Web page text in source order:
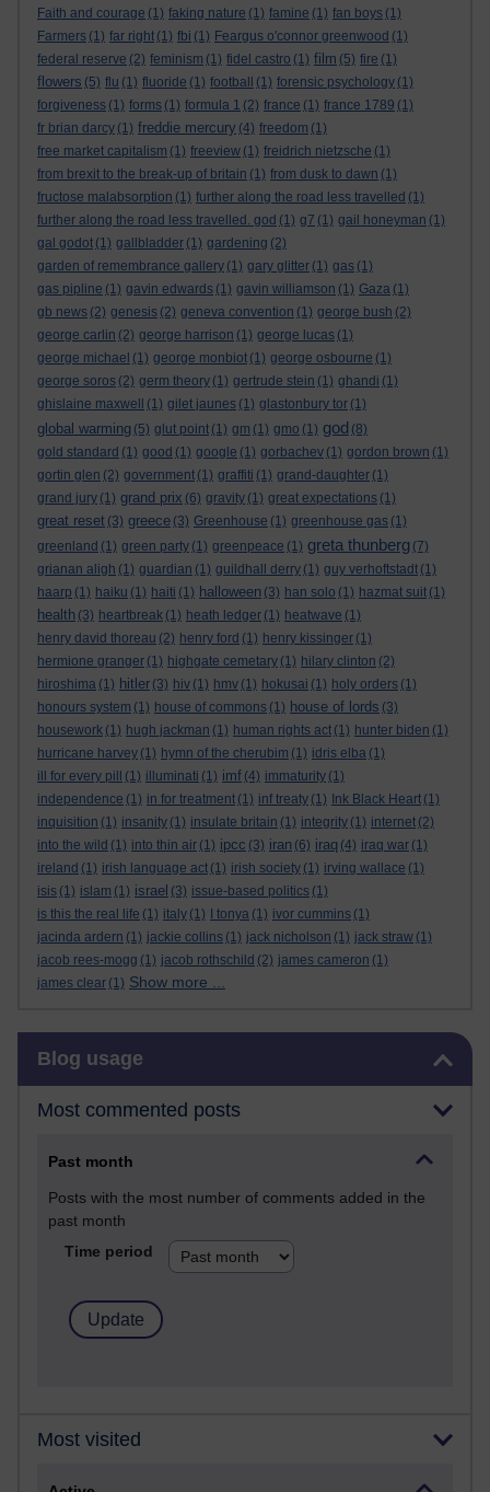
Faith and courage (1) faking nature (1) famine (1) fan boys (1)
Farmers (1) far right (1) fbi (1) Feargus o'connor greenwood (1)
federal reserve (2) feminism (1) fidel castro (1) film (5) fire (1)
flowers (5) flu (1) fluoride (1) football (1) forensic psychology (1)
forgiveness (1) forms (1) formula 1 (2) france (1) france 1789 (1)
fr brian darcy (1) freddie mercury (4) freedom (1)
free market capitalism (1) freeview (1) freidrich nietzsche (1)
from brexit to the break-up of britain (1) from dusk to dawn (1)
fructose malabsorption (1) further along the road less travelled (1)
further along the road less travelled. god (1) g7 (1) gail honeyman (1)
gal godot (1) gallbladder (1) gardening (2)
garden of remembrance gallery (1) gary glitter (1) gas (1)
gas pipline (1) gavin edwards (1) gavin williamson (1) Gaza (1)
gb news (2) genesis (2) geneva convention (1) george bush (2)
george carlin (2) george harrison (1) george lucas (1)
george michael (1) george monbiot (1) george osbourne (1)
george soros (2) germ theory (1) gertrude stein (1) ghandi (1)
ghislaine maxwell
(1) gilet jaunes (1) glastonbury tor (1)
global warming (5) glut point (1) gm (1) gmo (1) god (8)
gold standard (1) good (1) google (1) gorbachev (1) gordon brown (1)
gortin glen (2) government (1) graffiti (1) grand-daughter (1)
grand jury (1) grand prix (6) gravity (1) great expectations (1)
great reset (3) greece (3) Greenhouse (1) greenhouse gas (1)
greenland (1) green party (1) greenpeace (1) greta thunberg (7)
grianan aligh (1) guardian (1) guildhall derry (1) guy verhoftstadt (1)
haarp (1) haiku (1) haiti (1) halloween (3) han solo (1) hazmat suit (1)
health (3) heartbreak (1) heath ledger (1) heatwave (1)
henry david thoreau (2) henry ford (1) henry kissinger (1)
hermione granger (1) highgate cemetary (1) hilary clinton (2)
hiroshima (1) hitler (3) hiv (1) hmv (1) hokusai (1) holy orders (1)
honours system (1) house of commons (1) house of lords (3)
housework (1) hugh jackman (1) human rights act (1) hunter biden (1)
hurricane harvey (1) hymn of the cherubim (1) idris elba (1)
ill for every pill
(1) illuminati (1) imf (4) immaturity (1)
independence (1) in for treatment (1) inf treaty (1) Ink Black Heart (1)
inquisition (1) insanity (1) insulate britain (1) integrity (1) internet (2)
into the wild (1) into thin air (1) ipcc (3) iran (6) iraq (4) iraq war (1)
ireland (1) irish language act (1) irish society (1) irving wallace (1)
isis (1) islam (1) israel (3) issue-based politics (1)
is this the real life (1) italy (1) I tonya (1) ivor cummins (1)
jacinda ardern (1) jackie collins (1) jack nicholson (1) jack straw (1)
jacob rees-mogg (1) jacob rothschild (2) james cameron (1)
james clear (1) Show more ...
Blog usage
Most commented posts
Past month
Posts with the most number of comments added in the
past month
Time period
Most visited